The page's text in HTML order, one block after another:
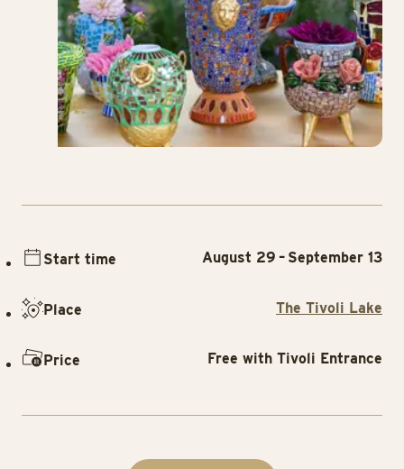
Start time August 29 – September 13
Place The Tivoli Lake
Price Free with Tivoli Entrance